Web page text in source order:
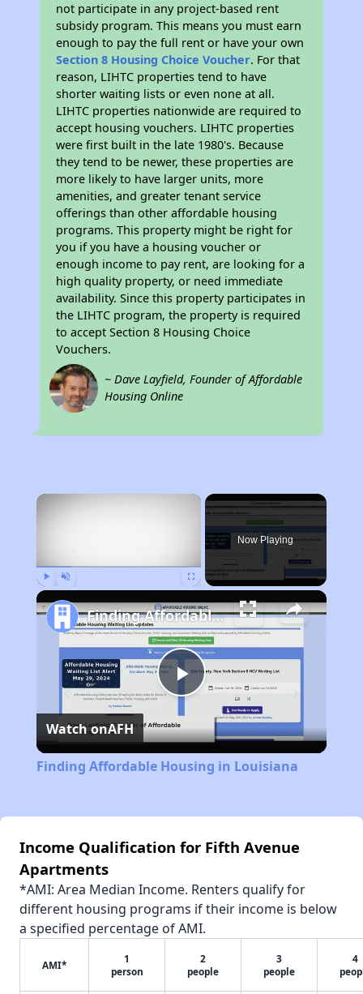
not participate in any project-based rent
subsidy program. This means you must earn
enough to pay the full rent or have your own
Section 8 Housing Choice Voucher. For that
reason, LIHTC properties tend to have
shorter waiting lists or even none at all.
LIHTC properties nationwide are required to
accept housing vouchers. LIHTC properties
were first built in the late 1980's. Because
they tend to be newer, these properties are
more likely to have larger units, more
amenities, and greater tenant service
offerings than other affordable housing
programs. This property might be right for
you if you have a housing voucher or
enough income to pay rent, are looking for a
high quality property, or need immediate
availability. Since this property participates in
the LIHTC program, the property is required
to accept Section 8 Housing Choice
Vouchers.
~ Dave Layfield, Founder of Affordable
Housing Online
×
Now Playing
Play
Video
Finding Affordable Housing in Louisiana
Watch onAFH
Finding Affordable Housing in Louisiana
Income Qualification for Fifth Avenue
Apartments
*AMI: Area Median Income. Renters qualify for
different housing programs if their income is below
a specified percentage of AMI.
AMI*
1
person
2
people
3
people
4